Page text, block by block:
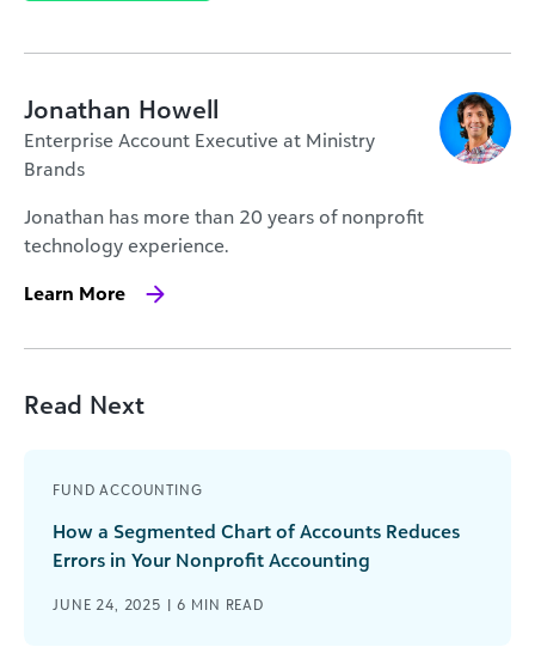
Jonathan Howell
Enterprise Account Executive at Ministry
Brands
Jonathan has more than 20 years of nonprofit
technology experience.
Learn More
Read Next
FUND ACCOUNTING
How a Segmented Chart of Accounts Reduces
Errors in Your Nonprofit Accounting
JUNE 24, 2025 |6 MIN READ